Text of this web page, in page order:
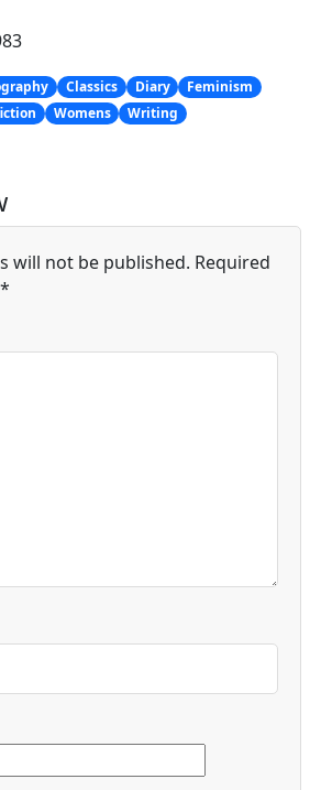
Classics Diary
Feminism
Womens Writing
will not be published. Required
*